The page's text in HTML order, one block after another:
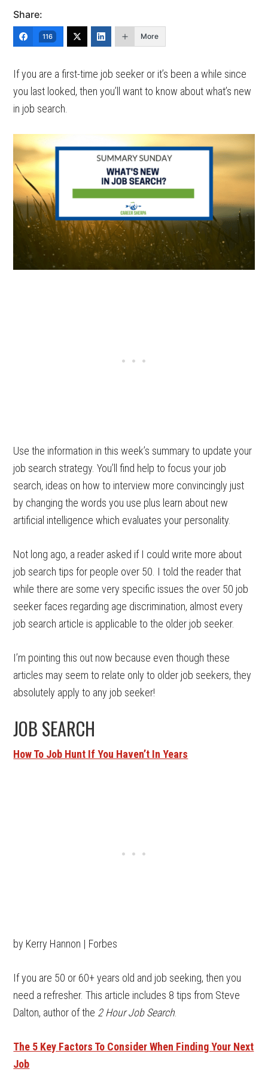
Share:
116 More
If you are a first-time job seeker or it’s been a while since
you last looked, then you’ll want to know about what’s new
in job search.
Use the information in this week’s summary to update your
job search strategy. You’ll find help to focus your job
search, ideas on how to interview more convincingly just
by changing the words you use plus learn about new
artificial intelligence which evaluates your personality.
Not long ago, a reader asked if I could write more about
job search tips for people over 50. I told the reader that
while there are some very specific issues the over 50 job
seeker faces regarding age discrimination, almost every
job search article is applicable to the older job seeker.
I’m pointing this out now because even though these
articles may seem to relate only to older job seekers, they
absolutely apply to any job seeker!
JOB SEARCH
How To Job Hunt If You Haven’t In Years
by Kerry Hannon | Forbes
If you are 50 or 60+ years old and job seeking, then you
need a refresher. This article includes 8 tips from Steve
Dalton, author of the 2 Hour Job Search.
The 5 Key Factors To Consider When Finding Your Next
Job